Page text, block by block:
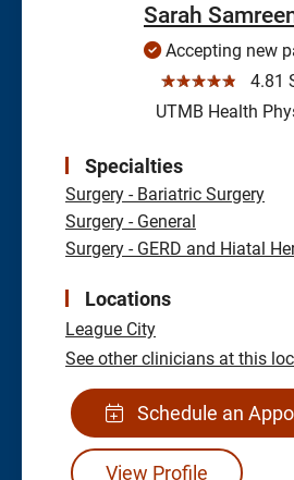
Sarah
Accepting new
☆☆☆☆☆
4.81
UTMB Health
Specialties
Surgery - Bariatric Surgery
Surgery - General
Surgery - GERD and Hiatal
Locations
League City
See other clinicians at this
Schedule an
View Profile